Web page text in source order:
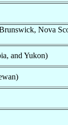
Nova
and Yukon)